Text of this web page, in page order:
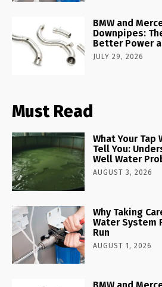
BMW and
Downpipes:
Better Power
JULY 29, 2026
Must Read
What Your Tap
Tell You:
Well Water
AUGUST 3, 2026
Why Taking
Water System
Run
AUGUST 1, 2026